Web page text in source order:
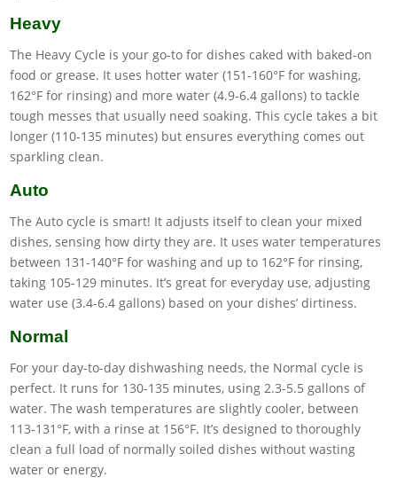
Heavy
The Heavy Cycle is your go-to for dishes caked with baked-on
food or grease. It uses hotter water (151-160°F for washing,
162°F for rinsing) and more water (4.9-6.4 gallons) to tackle
tough messes that usually need soaking. This cycle takes a bit
longer (110-135 minutes) but ensures everything comes out
sparkling clean.
Auto
The Auto cycle is smart! It adjusts itself to clean your mixed
dishes, sensing how dirty they are. It uses water temperatures
between 131-140°F for washing and up to 162°F for rinsing,
taking 105-129 minutes. It’s great for everyday use, adjusting
water use (3.4-6.4 gallons) based on your dishes’ dirtiness.
Normal
For your day-to-day dishwashing needs, the Normal cycle is
perfect. It runs for 130-135 minutes, using 2.3-5.5 gallons of
water. The wash temperatures are slightly cooler, between
113-131°F, with a rinse at 156°F. It’s designed to thoroughly
clean a full load of normally soiled dishes without wasting
water or energy.